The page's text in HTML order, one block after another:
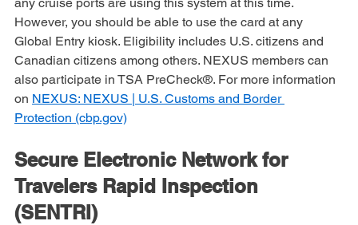
certain air, land and marine ports of entry. It is not clear if
any cruise ports are using this system at this time.
However, you should be able to use the card at any
Global Entry kiosk. Eligibility includes U.S. citizens and
Canadian citizens among others. NEXUS members can
also participate in TSA PreCheck®. For more information
on NEXUS: NEXUS | U.S. Customs and Border
Secure Electronic Network for
Travelers Rapid Inspection